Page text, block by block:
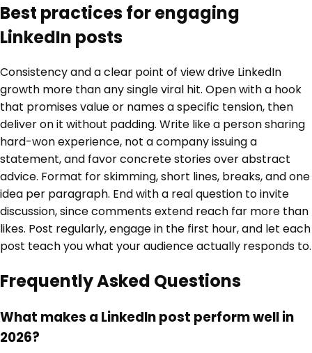
Best practices for engaging
LinkedIn posts
Consistency and a clear point of view drive LinkedIn
growth more than any single viral hit. Open with a hook
that promises value or names a specific tension, then
deliver on it without padding. Write like a person sharing
hard-won experience, not a company issuing a
statement, and favor concrete stories over abstract
advice. Format for skimming, short lines, breaks, and one
idea per paragraph. End with a real question to invite
discussion, since comments extend reach far more than
likes. Post regularly, engage in the first hour, and let each
post teach you what your audience actually responds to.
Frequently Asked Questions
What makes a LinkedIn post perform well in
2026?